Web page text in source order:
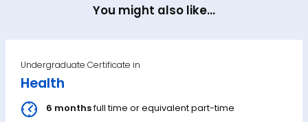
You might also like...
Undergraduate Certificate in
Health
6 monthsfull time or equivalent part-time